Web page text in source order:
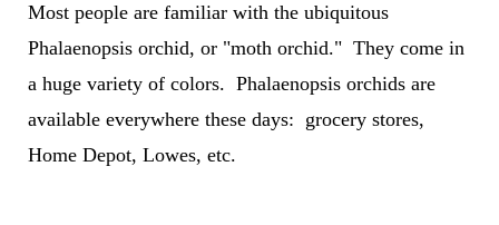
Most people are familiar with the ubiquitous
Phalaenopsis orchid, or "moth orchid." They come in
a huge variety of colors. Phalaenopsis orchids are
available everywhere these days: grocery stores,
Home Depot, Lowes, etc.